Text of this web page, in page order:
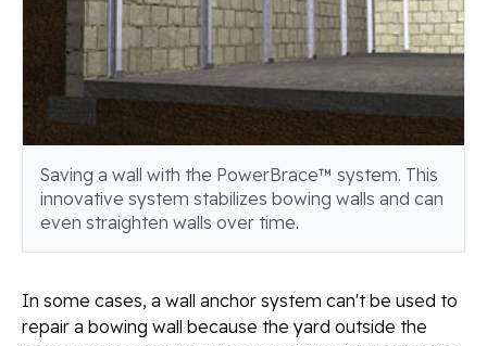
Saving a wall with the PowerBrace™ system. This
innovative system stabilizes bowing walls and can
even straighten walls over time.
In some cases, a wall anchor system can't be used to
repair a bowing wall because the yard outside the